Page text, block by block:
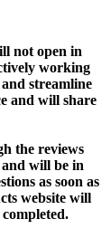
not open in
working
streamline
and will share
the reviews
will be in
as soon as
website will